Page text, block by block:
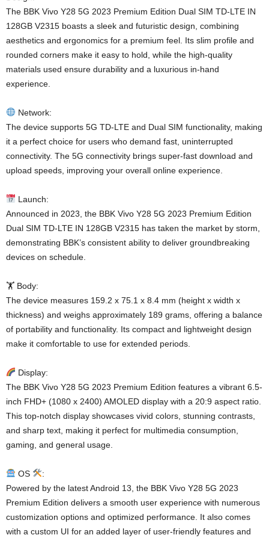
The BBK Vivo Y28 5G 2023 Premium Edition Dual SIM TD-LTE IN
128GB V2315 boasts a sleek and futuristic design, combining
aesthetics and ergonomics for a premium feel. Its slim profile and
rounded corners make it easy to hold, while the high-quality
materials used ensure durability and a luxurious in-hand
experience.
Network:
The device supports 5G TD-LTE and Dual SIM functionality, making
it a perfect choice for users who demand fast, uninterrupted
connectivity. The 5G connectivity brings super-fast download and
upload speeds, improving your overall online experience.
Launch:
Announced in 2023, the BBK Vivo Y28 5G 2023 Premium Edition
Dual SIM TD-LTE IN 128GB V2315 has taken the market by storm,
demonstrating BBK’s consistent ability to deliver groundbreaking
devices on schedule.
🏋️ Body:
The device measures 159.2 x 75.1 x 8.4 mm (height x width x
thickness) and weighs approximately 189 grams, offering a balance
of portability and functionality. Its compact and lightweight design
make it comfortable to use for extended periods.
Display:
The BBK Vivo Y28 5G 2023 Premium Edition features a vibrant 6.5-
inch FHD+ (1080 x 2400) AMOLED display with a 20:9 aspect ratio.
This top-notch display showcases vivid colors, stunning contrasts,
and sharp text, making it perfect for multimedia consumption,
gaming, and general usage.
OS
:
Powered by the latest Android 13, the BBK Vivo Y28 5G 2023
Premium Edition delivers a smooth user experience with numerous
customization options and optimized performance. It also comes
with a custom UI for an added layer of user-friendly features and